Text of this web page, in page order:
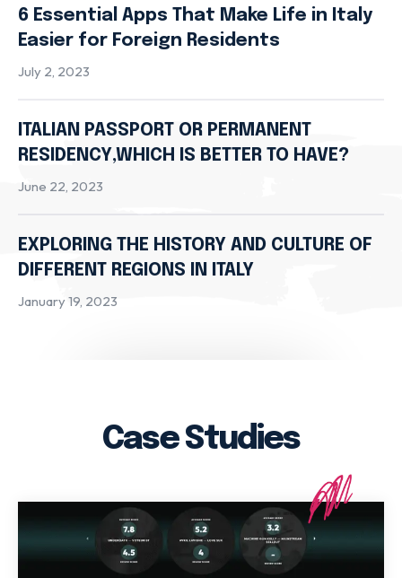
6 Essential Apps That Make Life in Italy
Easier for Foreign Residents
July 2, 2023
ITALIAN PASSPORT OR PERMANENT
RESIDENCY,WHICH IS BETTER TO HAVE?
June 22, 2023
EXPLORING THE HISTORY AND CULTURE OF
DIFFERENT REGIONS IN ITALY
January 19, 2023
Case Studies